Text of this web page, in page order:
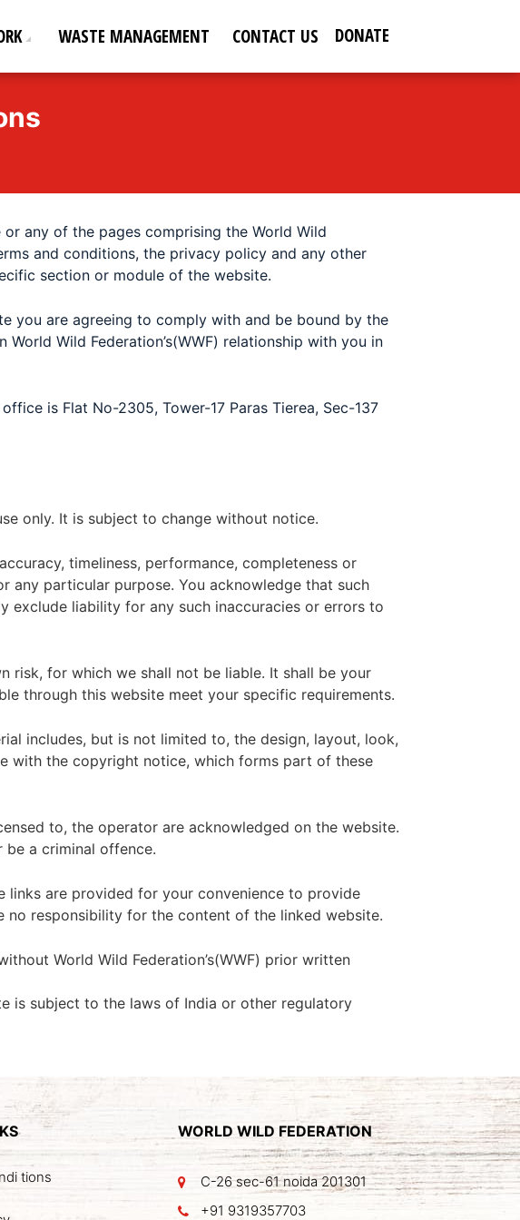
WASTE MANAGEMENT CONTACT US DONATE
any of the pages comprising the World Wild
and conditions, the privacy policy and any other
section or module of the website.
you are agreeing to comply with and be bound by the
Wild Federation’s(WWF) relationship with you in
is Flat No-2305, Tower-17 Paras Tierea, Sec-137
only. It is subject to change without notice.
timeliness, performance, completeness or
particular purpose. You acknowledge that such
exclude liability for any such inaccuracies or errors to
risk, for which we shall not be liable. It shall be your
through this website meet your specific requirements.
includes, but is not limited to, the design, layout, look,
with the copyright notice, which forms part of these
to, the operator are acknowledged on the website.
a criminal offence.
links are provided for your convenience to provide
responsibility for the content of the linked website.
World Wild Federation’s(WWF) prior written
is subject to the laws of India or other regulatory
tions
WORLD WILD FEDERATION
C-26 sec-61 noida 201301
+91 9319357703